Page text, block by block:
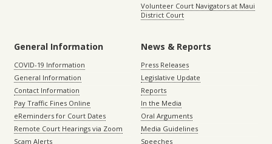
Volunteer Court Navigators at Maui
District Court
General Information
COVID-19 Information
General Information
Contact Information
Pay Traffic Fines Online
eReminders for Court Dates
Remote Court Hearings via Zoom
Scam Alerts
News & Reports
Press Releases
Legislative Update
Reports
In the Media
Oral Arguments
Media Guidelines
Speeches